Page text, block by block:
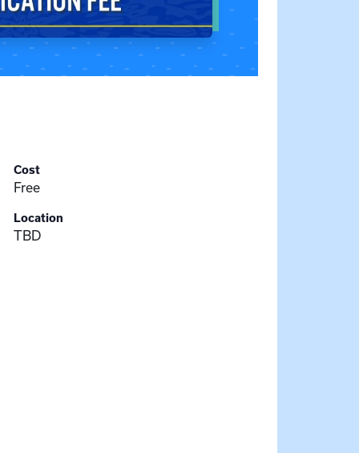
Cost
Free
Location
TBD